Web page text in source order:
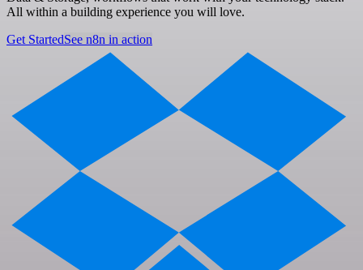
All within a building experience you will love.
Get StartedSee n8n in action